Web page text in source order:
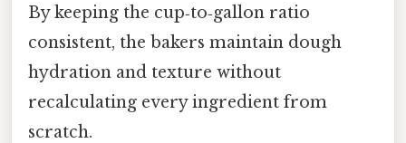
By keeping the cup‑to‑gallon ratio
consistent, the bakers maintain dough
hydration and texture without
recalculating every ingredient from
scratch.